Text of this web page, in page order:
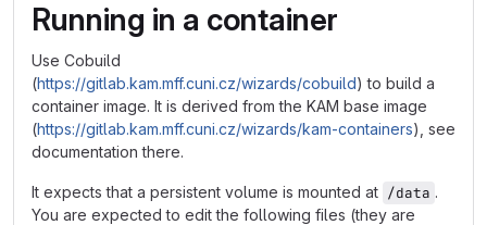
Running in a container
Use Cobuild
(https://gitlab.kam.mff.cuni.cz/wizards/cobuild) to build a
container image. It is derived from the KAM base image
(https://gitlab.kam.mff.cuni.cz/wizards/kam-containers), see
documentation there.
It expects that a persistent volume is mounted at /data .
You are expected to edit the following files (they are